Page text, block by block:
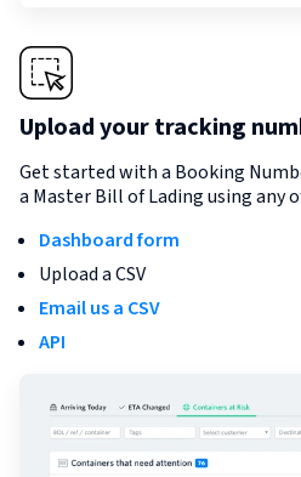
Upload your tracking
Get started with a Booking
a Master Bill of Lading using any
Dashboard form
Upload a CSV
Email us a CSV
API